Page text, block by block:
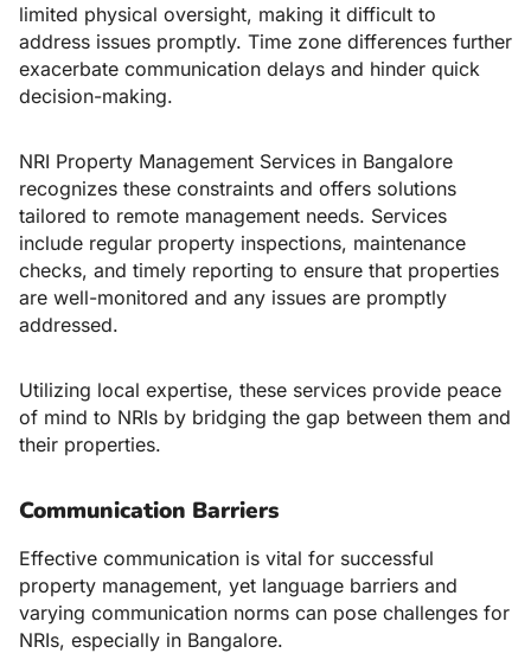
limited physical oversight, making it difficult to
address issues promptly. Time zone differences further
exacerbate communication delays and hinder quick
decision-making.
NRI Property Management Services in Bangalore
recognizes these constraints and offers solutions
tailored to remote management needs. Services
include regular property inspections, maintenance
checks, and timely reporting to ensure that properties
are well-monitored and any issues are promptly
addressed.
Utilizing local expertise, these services provide peace
of mind to NRIs by bridging the gap between them and
their properties.
Communication Barriers
Effective communication is vital for successful
property management, yet language barriers and
varying communication norms can pose challenges for
NRIs, especially in Bangalore.